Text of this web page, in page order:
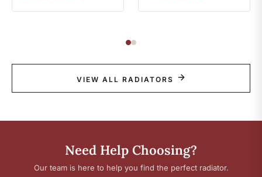
VIEW ALL RADIATORS
Need Help Choosing?
Our team is here to help you find the perfect radiator.